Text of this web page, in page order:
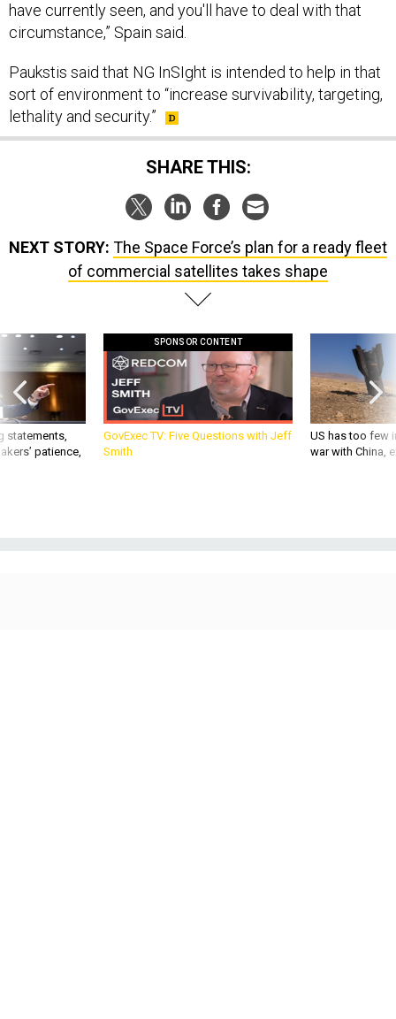
have currently seen, and you'll have to deal with that
circumstance,” Spain said.
Paukstis said that NG InSIght is intended to help in that
sort of environment to “increase survivability, targeting,
lethality and security.”
SHARE THIS:
NEXT STORY: The Space Force’s plan for a ready fleet
of commercial satellites takes shape
statements,
patience,
SPONSOR CONTENT
GovExec TV: Five Questions with Jeff
Smith
US has too few
war with China,